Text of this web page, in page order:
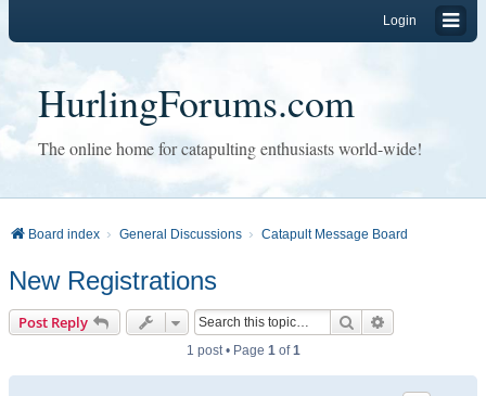
Login
HurlingForums.com
The online home for catapulting enthusiasts world-wide!
Board index General Discussions Catapult Message Board
New Registrations
Post Reply Search
1 post • Page 1of1